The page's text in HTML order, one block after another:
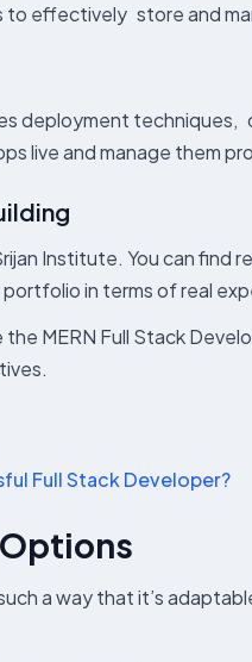
effectively store and
deployment techniques,
live and manage them
Institute. You can find
in terms of real
MERN Full Stack
Full Stack Developer?
a way that it’s